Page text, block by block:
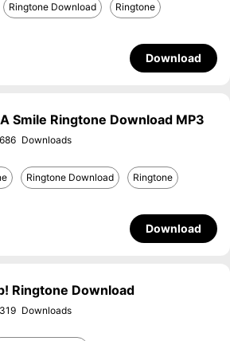
Ringtone Download Ringtone
Download
Smile Ringtone Download MP3
686
Ringtone Download Ringtone
Download
Ringtone Download
319